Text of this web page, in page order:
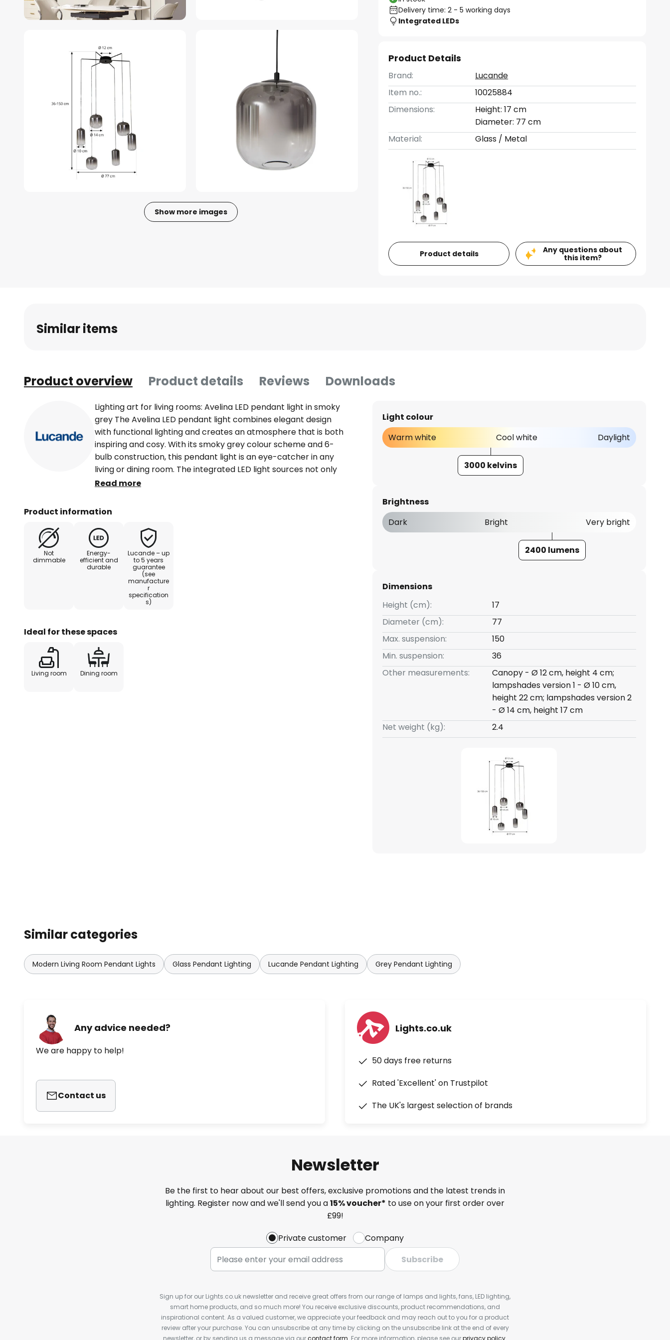
Show more images
Delivery time: 2 - 5 working days
Integrated LEDs
Product Details
Brand:
Lucande
Item no.:
10025884
Dimensions:
Height: 17 cm
Diameter: 77 cm
Material:
Glass / Metal
Product details
Any questions about
this item?
Similar items
Product overview Product details Reviews Downloads
Lighting art for living rooms: Avelina LED pendant light in smoky
grey The Avelina LED pendant light combines elegant design
with functional lighting and creates an atmosphere that is both
inspiring and cosy. With its smoky grey colour scheme and 6-
bulb construction, this pendant light is an eye-catcher in any
living or dining room. The integrated LED light sources not only
provide an energy-saving lighting solution, but also a long-
seamlessly into contemporary interior design concepts and
Avelina LED pendant light transforms your home into an oasis of
calm and inspiration.
Read more
Product information
Not
dimmable
Energy-
efficient and
durable
Lucande – up
to 5 years
guarantee
(see
manufacture
r
specification
s)
Ideal for these spaces
Living room Dining room
Light colour
Warm white
Cool white Daylight
3000 kelvins
Brightness
Dark
Bright Very bright
2400 lumens
Dimensions
Height (cm):
17
Diameter (cm):
77
Max. suspension:
150
Min. suspension:
36
Other measurements:
Canopy - Ø 12 cm, height 4 cm;
lampshades version 1 - Ø 10 cm,
height 22 cm; lampshades version 2
- Ø 14 cm, height 17 cm
Net weight (kg):
2.4
Similar categories
Modern Living Room Pendant Lights Glass Pendant Lighting Lucande Pendant Lighting Grey Pendant Lighting
Any advice needed?
We are happy to help!
Contact us
Lights.co.uk
50 days free returns
Rated 'Excellent' on Trustpilot
The UK's largest selection of brands
Newsletter
Be the first to hear about our best offers, exclusive promotions and the latest trends in
lighting. Register now and we'll send you a15% voucher* to use on your first order over
£99!
Private customer
Company
Subscribe
Sign up for our Lights.co.uk newsletter and receive great offers from our range of lamps and lights, fans, LED lighting,
smart home products, and so much more! You receive exclusive discounts, product recommendations, and
inspirational content. As a valued customer, we appreciate your feedback and may reach out to you for a product
review after your purchase. You can unsubscribe at any time by clicking on the unsubscribe link at the end of every